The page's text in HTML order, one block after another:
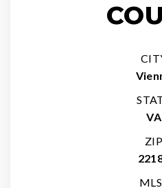
VA
ZIP